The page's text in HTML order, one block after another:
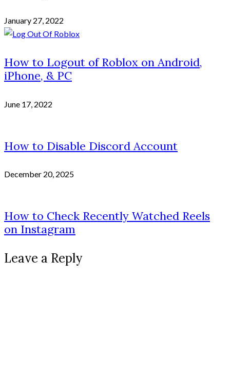
January 27, 2022
How to Logout of Roblox on Android,
iPhone, & PC
June 17, 2022
How to Disable Discord Account
December 20, 2025
How to Check Recently Watched Reels
on Instagram
Leave a Reply